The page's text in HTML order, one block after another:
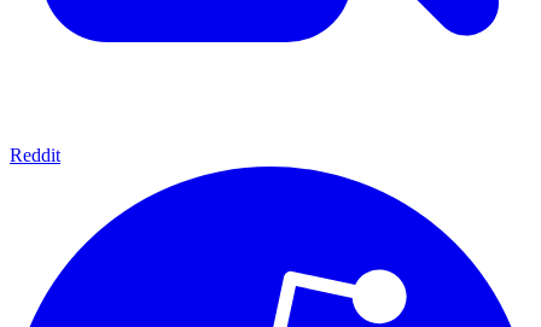
Reddit